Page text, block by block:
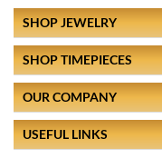
SHOP JEWELRY
SHOP TIMEPIECES
OUR COMPANY
USEFUL LINKS